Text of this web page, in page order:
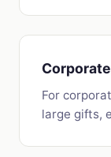
For
large gifts,